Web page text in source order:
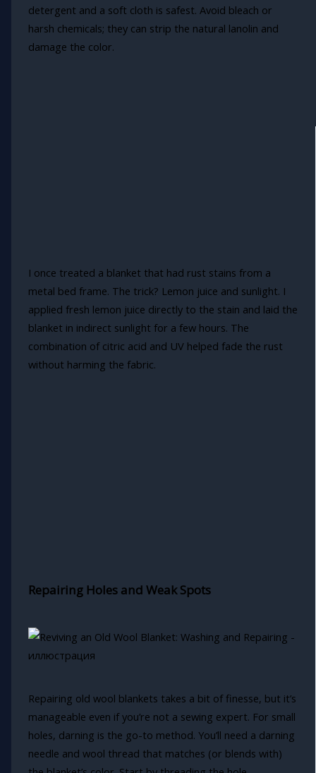
detergent and a soft cloth is safest. Avoid bleach or
harsh chemicals; they can strip the natural lanolin and
damage the color.
I once treated a blanket that had rust stains from a
metal bed frame. The trick? Lemon juice and sunlight. I
applied fresh lemon juice directly to the stain and laid the
blanket in indirect sunlight for a few hours. The
combination of citric acid and UV helped fade the rust
without harming the fabric.
Repairing Holes and Weak Spots
Repairing old wool blankets takes a bit of finesse, but it’s
manageable even if you’re not a sewing expert. For small
holes, darning is the go-to method. You’ll need a darning
needle and wool thread that matches (or blends with)